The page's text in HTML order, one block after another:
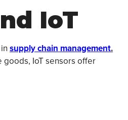
IoT
supply chain management.
IoT sensors offer